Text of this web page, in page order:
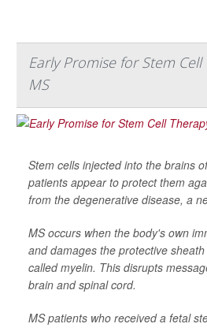
Early Promise for Stem
MS
Stem cells injected into the brains
patients appear to protect them
from the degenerative disease, a
MS occurs when the body's own
and damages the protective
called myelin. This disrupts
brain and spinal cord.
MS patients who received a fetal